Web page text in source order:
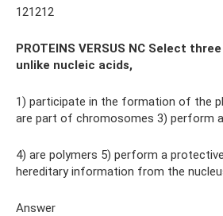
121212
PROTEINS VERSUS NC Select
unlike nucleic acids,
1) participate in the formation of the
are part of chromosomes 3) perform
4) are polymers 5) perform a
hereditary information from the
Answer